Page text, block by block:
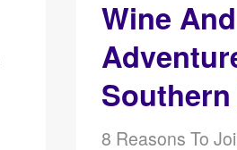
Wine
8 Reasons To